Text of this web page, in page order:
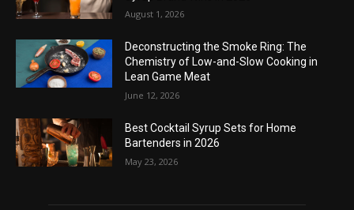
August 1, 2026
Deconstructing the Smoke Ring: The
Chemistry of Low-and-Slow Cooking in
Lean Game Meat
June 12, 2026
Best Cocktail Syrup Sets for Home
Bartenders in 2026
May 23, 2026